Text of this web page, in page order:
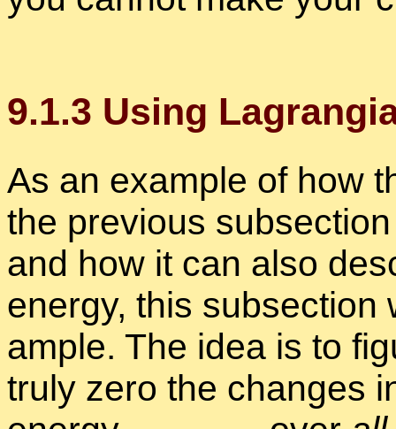
9.1.3 Us­ing
As an ex­am­ple of how
the pre­vi­ous
and how it can also
en­ergy, this
am­ple. The idea is to
truly zero the changes